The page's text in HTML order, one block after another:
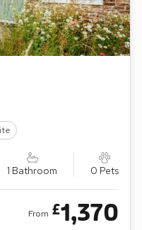
1 Bathroom 0 Pets
From £1,370